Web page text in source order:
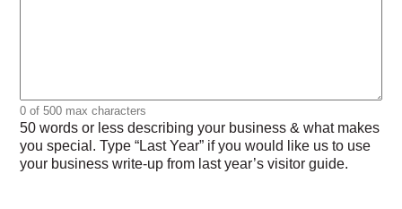
0 of 500 max characters
50 words or less describing your business & what makes
you special. Type “Last Year” if you would like us to use
your business write-up from last year’s visitor guide.